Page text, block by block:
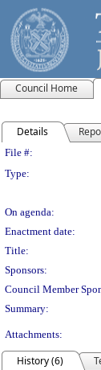
Council Home
Details
File #:
Type:
On agenda:
Enactment date:
Title:
Sponsors:
Council Member
Summary:
Attachments:
History (6)